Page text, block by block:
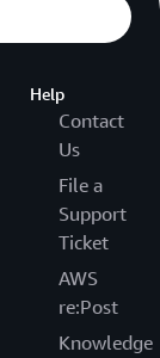
Help
Contact
Us
File a
Support
Ticket
AWS
re:Post
Knowledge